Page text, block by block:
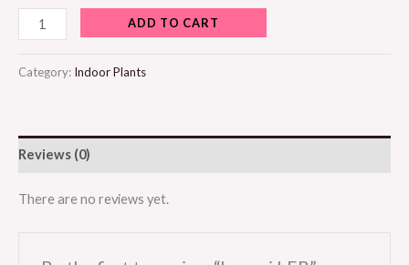
ADD TO CART
Category: Indoor Plants
Reviews (0)
There are no reviews yet.